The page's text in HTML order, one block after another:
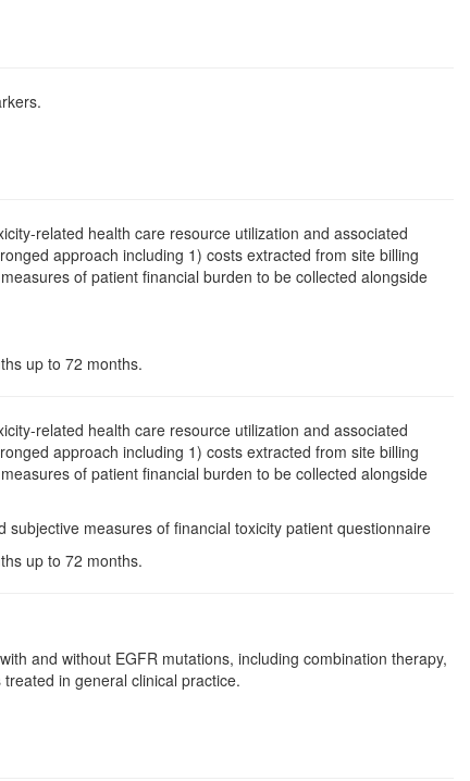
related health care resource utilization and associated
approach including 1) costs extracted from site billing
of patient financial burden to be collected alongside
up to 72 months.
related health care resource utilization and associated
approach including 1) costs extracted from site billing
of patient financial burden to be collected alongside
measures of financial toxicity patient questionnaire
up to 72 months.
and without EGFR mutations, including combination therapy,
in general clinical practice.